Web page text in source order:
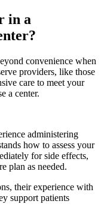
in a
convenience when
providers, like those
care to meet your
a center.
administering
how to assess your
for side effects,
plan as needed.
their experience with
support patients